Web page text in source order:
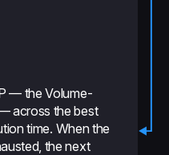
— the Volume-
across the best
time. When the
the next